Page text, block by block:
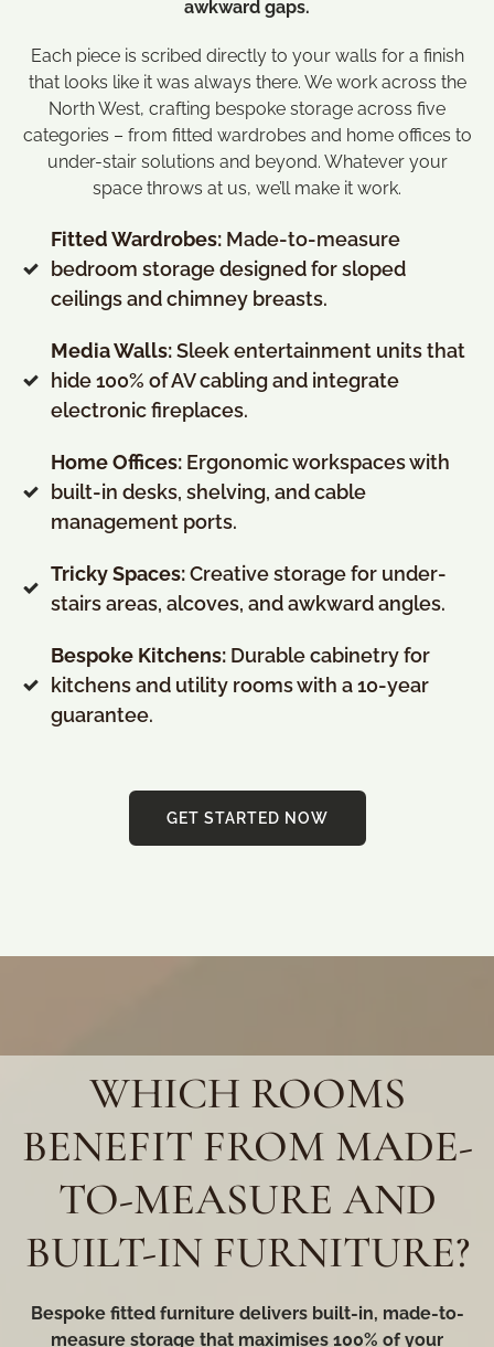
awkward gaps.
Each piece is scribed directly to your walls for a finish
that looks like it was always there. We work across the
North West, crafting bespoke storage across five
categories – from fitted wardrobes and home offices to
under-stair solutions and beyond. Whatever your
space throws at us, we’ll make it work.
Fitted Wardrobes: Made-to-measure
bedroom storage designed for sloped
ceilings and chimney breasts.
Media Walls:Sleek entertainment units that
hide 100% of AV cabling and integrate
electronic fireplaces.
Home Offices: Ergonomic workspaces with
built-in desks, shelving, and cable
management ports.
Tricky Spaces:Creative storage for under-
stairs areas, alcoves, and awkward angles.
Bespoke Kitchens: Durable cabinetry for
kitchens and utility rooms with a 10-year
guarantee.
GET STARTED NOW
WHICH ROOMS
BENEFIT FROM MADE-
TO-MEASURE AND
BUILT-IN FURNITURE?
Bespoke fitted furniture delivers built-in, made-to-
measure storage that maximises 100% of your